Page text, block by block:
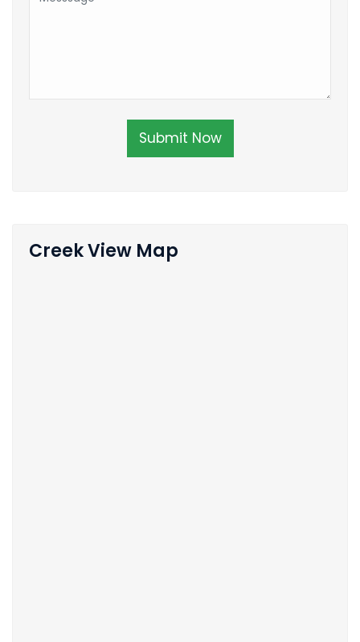
Submit Now
Creek View Map